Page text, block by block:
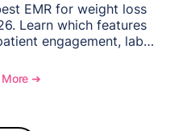
EMR for weight loss
Learn which features
engagement, lab
growing specialty
More ➔